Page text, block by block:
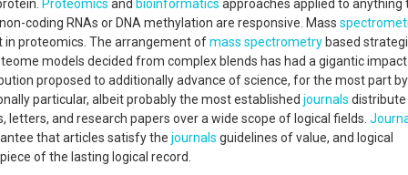
Proteomics and bioinformatics approaches applied to anything
coding RNAs or DNA methylation are responsive. Mass
proteomics. The arrangement ofmass spectrometry based
models decided from complex blends has had a gigantic
proposed to additionally advance of science, for the most part by
particular, albeit probably the most established journals distribute
and research papers over a wide scope of logical fields.
that articles satisfy the journals guidelines of value, and logical
of the lasting logical record.